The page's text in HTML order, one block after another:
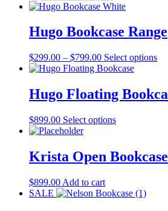
Hugo Bookcase Range
$299.00 – $799.00Price
range:
through
$799.00
Select optionsThis
on
Hugo Floating
$899.00 Select optionsThis
multiple
variants.
may
Krista Open Bookcase
$899.00 Add to cart
SALE